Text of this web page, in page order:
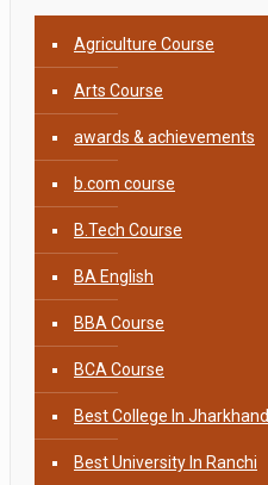
Agriculture Course
Arts Course
awards & achievements
b.com course
B.Tech Course
BA English
BBA Course
BCA Course
Best College In Jharkhand
Best University In Ranchi